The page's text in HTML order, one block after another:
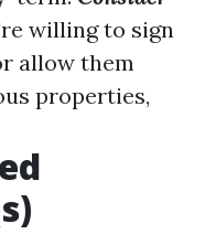
willing to sign
allow them
properties,